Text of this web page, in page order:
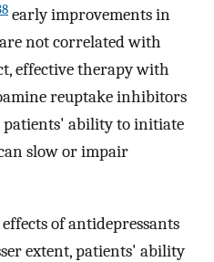
early improvements in
not correlated with
effective therapy with
reuptake inhibitors
patients' ability to initiate
slow or impair
of antidepressants
extent, patients' ability